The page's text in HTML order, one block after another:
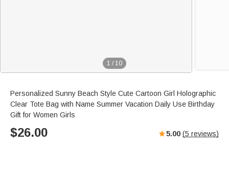
1 / 10
Personalized Sunny Beach Style Cute Cartoon Girl Holographic
Clear Tote Bag with Name Summer Vacation Daily Use Birthday
Gift for Women Girls
$26.00 5.00 (5 reviews)